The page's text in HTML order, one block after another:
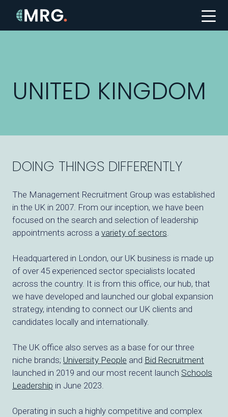
UNITED KINGDOM
DOING THINGS DIFFERENTLY
The Management Recruitment Group was established
in the UK in 2007. From our inception, we have been
focused on the search and selection of leadership
appointments across a variety of sectors.
Headquartered in London, our UK business is made up
of over 45 experienced sector specialists located
across the country. It is from this office, our hub, that
we have developed and launched our global expansion
strategy, intending to connect our UK clients and
candidates locally and internationally.
The UK office also serves as a base for our three
niche brands; University People and Bid Recruitment
launched in 2019 and our most recent launch Schools
Leadership in June 2023.
Operating in such a highly competitive and complex